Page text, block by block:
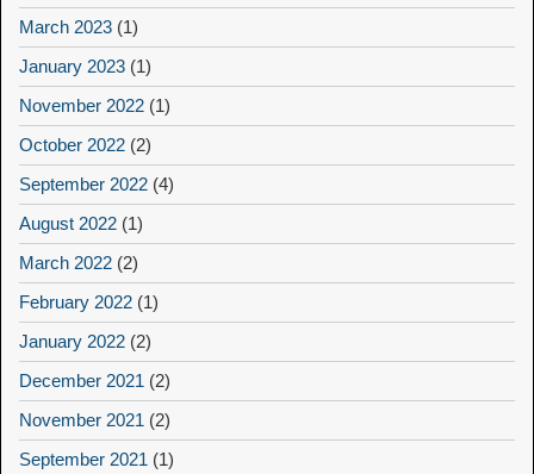
March 2023 (1)
January 2023 (1)
November 2022 (1)
October 2022 (2)
September 2022 (4)
August 2022 (1)
March 2022 (2)
February 2022 (1)
January 2022 (2)
December 2021 (2)
November 2021 (2)
September 2021 (1)